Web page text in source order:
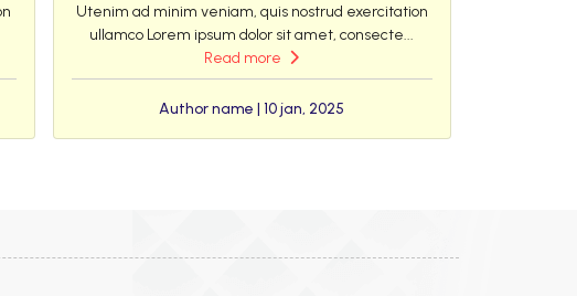
Utenim ad minim veniam, quis nostrud exercitation
ullamco Lorem ipsum dolor sit amet, consecte...
Read more
Author name | 10 jan, 2025